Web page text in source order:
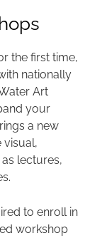
the first time,
nationally
Art
your
a new
visual,
lectures,
to enroll in
workshop